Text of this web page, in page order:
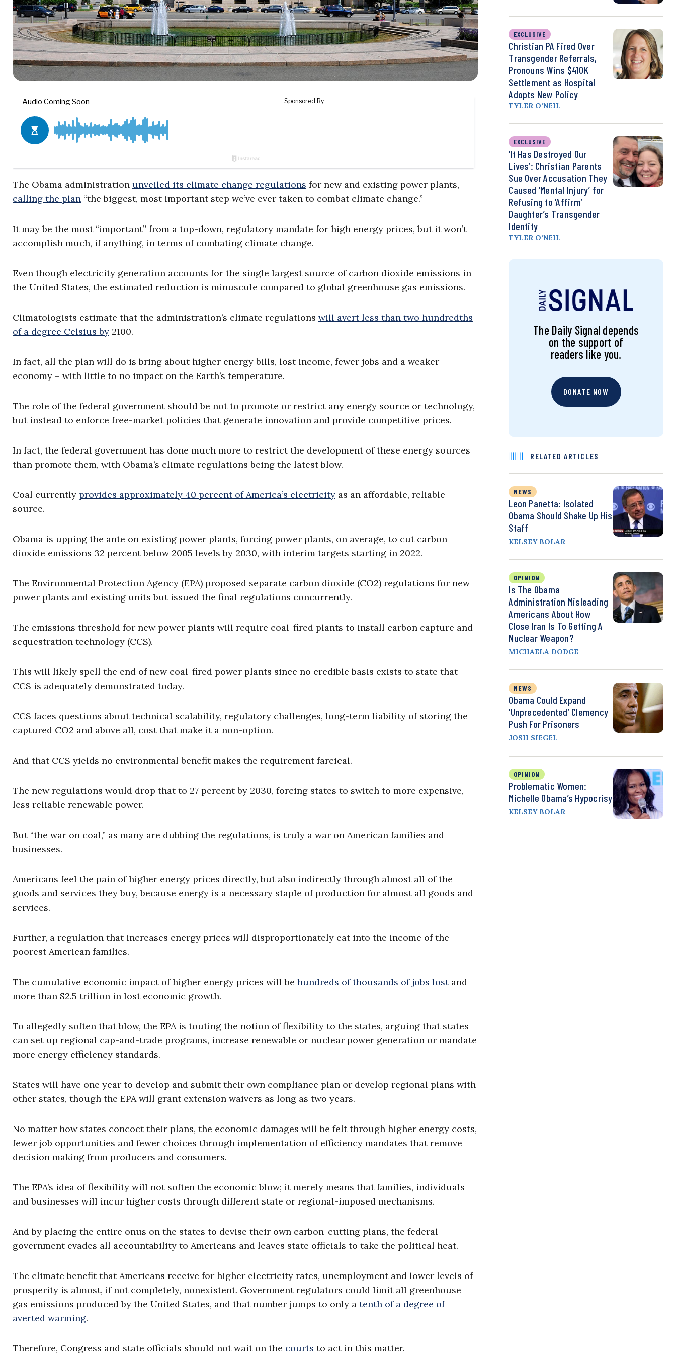
The Obama administration unveiled its climate change regulations for new and existing power plants,
calling the plan “the biggest, most important step we’ve ever taken to combat climate change.”
It may be the most “important” from a top-down, regulatory mandate for high energy prices, but it won’t
accomplish much, if anything, in terms of combating climate change.
Even though electricity generation accounts for the single largest source of carbon dioxide emissions in
the United States, the estimated reduction is minuscule compared to global greenhouse gas emissions.
Climatologists estimate that the administration’s climate regulations will avert less than two hundredths
of a degree Celsius by 2100.
In fact, all the plan will do is bring about higher energy bills, lost income, fewer jobs and a weaker
economy – with little to no impact on the Earth’s temperature.
The role of the federal government should be not to promote or restrict any energy source or technology,
but instead to enforce free-market policies that generate innovation and provide competitive prices.
In fact, the federal government has done much more to restrict the development of these energy sources
than promote them, with Obama’s climate regulations being the latest blow.
Coal currently provides approximately 40 percent of America’s electricity as an affordable, reliable
source.
Obama is upping the ante on existing power plants, forcing power plants, on average, to cut carbon
dioxide emissions 32 percent below 2005 levels by 2030, with interim targets starting in 2022.
The Environmental Protection Agency (EPA) proposed separate carbon dioxide (CO2) regulations for new
power plants and existing units but issued the final regulations concurrently.
The emissions threshold for new power plants will require coal-fired plants to install carbon capture and
sequestration technology (CCS).
This will likely spell the end of new coal-fired power plants since no credible basis exists to state that
CCS is adequately demonstrated today.
CCS faces questions about technical scalability, regulatory challenges, long-term liability of storing the
captured CO2 and above all, cost that make it a non-option.
And that CCS yields no environmental benefit makes the requirement farcical.
The new regulations would drop that to 27 percent by 2030, forcing states to switch to more expensive,
less reliable renewable power.
But “the war on coal,” as many are dubbing the regulations, is truly a war on American families and
businesses.
Americans feel the pain of higher energy prices directly, but also indirectly through almost all of the
goods and services they buy, because energy is a necessary staple of production for almost all goods and
services.
Further, a regulation that increases energy prices will disproportionately eat into the income of the
poorest American families.
The cumulative economic impact of higher energy prices will be hundreds of thousands of jobs lostand
more than $2.5 trillion in lost economic growth.
To allegedly soften that blow, the EPA is touting the notion of flexibility to the states, arguing that states
can set up regional cap-and-trade programs, increase renewable or nuclear power generation or mandate
more energy efficiency standards.
States will have one year to develop and submit their own compliance plan or develop regional plans with
other states, though the EPA will grant extension waivers as long as two years.
No matter how states concoct their plans, the economic damages will be felt through higher energy costs,
fewer job opportunities and fewer choices through implementation of efficiency mandates that remove
decision making from producers and consumers.
The EPA’s idea of flexibility will not soften the economic blow; it merely means that families, individuals
and businesses will incur higher costs through different state or regional-imposed mechanisms.
And by placing the entire onus on the states to devise their own carbon-cutting plans, the federal
government evades all accountability to Americans and leaves state officials to take the political heat.
The climate benefit that Americans receive for higher electricity rates, unemployment and lower levels of
prosperity is almost, if not completely, nonexistent. Government regulators could limit all greenhouse
gas emissions produced by the United States, and that number jumps to only a tenth of a degree of
averted warming.
Therefore, Congress and state officials should not wait on the courts to act in this matter.
EXCLUSIVE
Christian PA Fired Over
Transgender Referrals,
Pronouns Wins $410K
Settlement as Hospital
Adopts New Policy
TYLER O’NEIL
EXCLUSIVE
‘It Has Destroyed Our
Lives’: Christian Parents
Sue Over Accusation They
Caused ‘Mental Injury’ for
Refusing to ‘Affirm’
Daughter’s Transgender
Identity
TYLER O’NEIL
The Daily Signal depends
on the support of
readers like you.
DONATE NOW
RELATED ARTICLES
NEWS
Leon Panetta: Isolated
Obama Should Shake Up His
Staff
KELSEY BOLAR
OPINION
Is The Obama
Administration Misleading
Americans About How
Close Iran Is To Getting A
Nuclear Weapon?
MICHAELA DODGE
NEWS
Obama Could Expand
‘Unprecedented’ Clemency
Push For Prisoners
JOSH SIEGEL
OPINION
Problematic Women:
Michelle Obama’s Hypocrisy
KELSEY BOLAR